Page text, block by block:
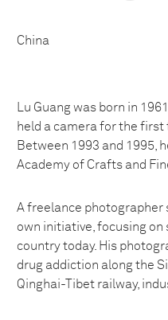
China
Lu Guang was born in
held a camera for the first
Between 1993 and 1995,
Academy of Crafts and
A freelance photographer
own initiative, focusing
country today. His
drug addiction along the
Qinghai-Tibet railway,